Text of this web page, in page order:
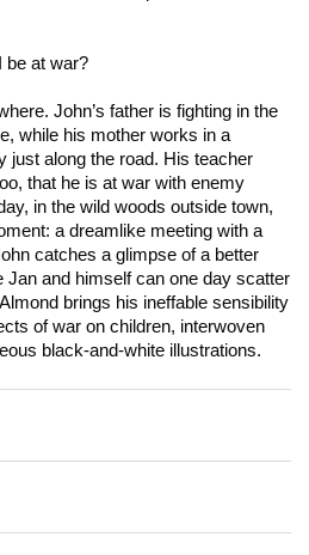
be at war?
John’s father is fighting in the
while his mother works in a
just along the road. His teacher
that he is at war with enemy
in the wild woods outside town,
a dreamlike meeting with a
catches a glimpse of a better
Jan and himself can one day scatter
brings his ineffable sensibility
of war on children, interwoven
black-and-white illustrations.